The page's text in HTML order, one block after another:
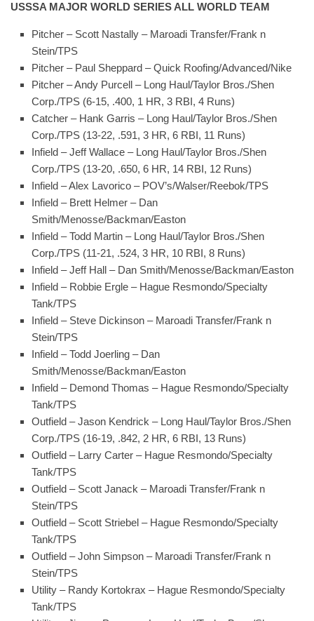
USSSA MAJOR WORLD SERIES ALL WORLD TEAM
Pitcher – Scott Nastally – Maroadi Transfer/Frank n
Stein/TPS
Pitcher – Paul Sheppard – Quick Roofing/Advanced/Nike
Pitcher – Andy Purcell – Long Haul/Taylor Bros./Shen
Corp./TPS (6-15, .400, 1 HR, 3 RBI, 4 Runs)
Catcher – Hank Garris – Long Haul/Taylor Bros./Shen
Corp./TPS (13-22, .591, 3 HR, 6 RBI, 11 Runs)
Infield – Jeff Wallace – Long Haul/Taylor Bros./Shen
Corp./TPS (13-20, .650, 6 HR, 14 RBI, 12 Runs)
Infield – Alex Lavorico – POV’s/Walser/Reebok/TPS
Infield – Brett Helmer – Dan
Smith/Menosse/Backman/Easton
Infield – Todd Martin – Long Haul/Taylor Bros./Shen
Corp./TPS (11-21, .524, 3 HR, 10 RBI, 8 Runs)
Infield – Jeff Hall – Dan Smith/Menosse/Backman/Easton
Infield – Robbie Ergle – Hague Resmondo/Specialty
Tank/TPS
Infield – Steve Dickinson – Maroadi Transfer/Frank n
Stein/TPS
Infield – Todd Joerling – Dan
Smith/Menosse/Backman/Easton
Infield – Demond Thomas – Hague Resmondo/Specialty
Tank/TPS
Outfield – Jason Kendrick – Long Haul/Taylor Bros./Shen
Corp./TPS (16-19, .842, 2 HR, 6 RBI, 13 Runs)
Outfield – Larry Carter – Hague Resmondo/Specialty
Tank/TPS
Outfield – Scott Janack – Maroadi Transfer/Frank n
Stein/TPS
Outfield – Scott Striebel – Hague Resmondo/Specialty
Tank/TPS
Outfield – John Simpson – Maroadi Transfer/Frank n
Stein/TPS
Utility – Randy Kortokrax – Hague Resmondo/Specialty
Tank/TPS